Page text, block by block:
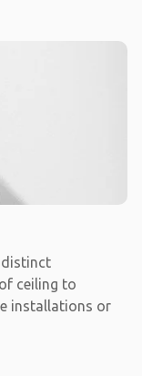
distinct
ceiling to
installations or